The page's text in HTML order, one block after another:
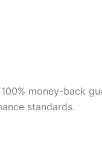
money-back
standards.